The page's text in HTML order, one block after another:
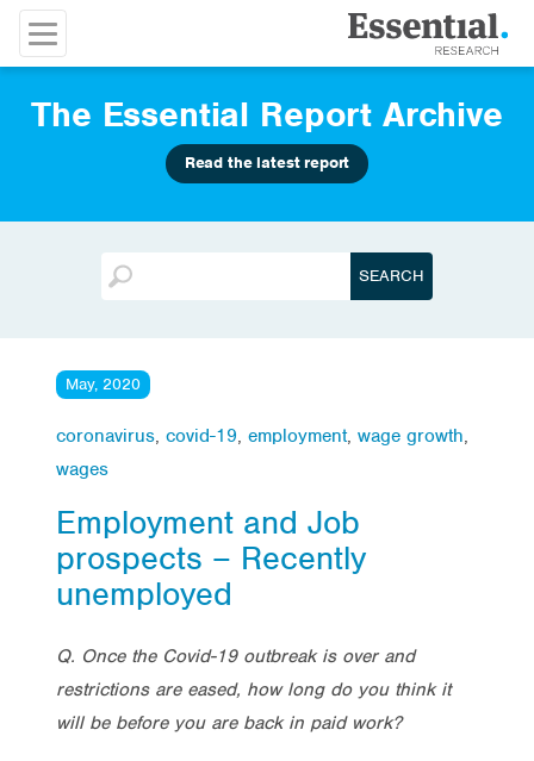
The Essential Report Archive
Read the latest report
May, 2020
coronavirus, covid-19, employment, wage growth,
wages
Employment and Job
prospects – Recently
unemployed
Q. Once the Covid-19 outbreak is over and
restrictions are eased, how long do you think it
will be before you are back in paid work?